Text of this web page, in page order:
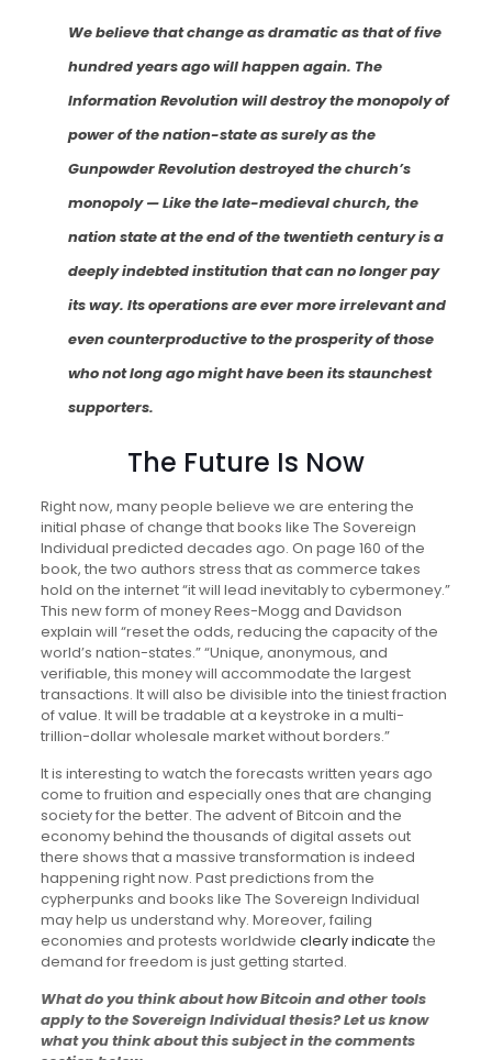
We believe that change as dramatic as that of five
hundred years ago will happen again. The
Information Revolution will destroy the monopoly of
power of the nation-state as surely as the
Gunpowder Revolution destroyed the church’s
monopoly — Like the late-medieval church, the
nation state at the end of the twentieth century is a
deeply indebted institution that can no longer pay
its way. Its operations are ever more irrelevant and
even counterproductive to the prosperity of those
who not long ago might have been its staunchest
supporters.
The Future Is Now
Right now, many people believe we are entering the
initial phase of change that books like The Sovereign
Individual predicted decades ago. On page 160 of the
book, the two authors stress that as commerce takes
hold on the internet “it will lead inevitably to cybermoney.”
This new form of money Rees-Mogg and Davidson
explain will “reset the odds, reducing the capacity of the
world’s nation-states.” “Unique, anonymous, and
verifiable, this money will accommodate the largest
transactions. It will also be divisible into the tiniest fraction
of value. It will be tradable at a keystroke in a multi-
trillion-dollar wholesale market without borders.”
It is interesting to watch the forecasts written years ago
come to fruition and especially ones that are changing
society for the better. The advent of Bitcoin and the
economy behind the thousands of digital assets out
there shows that a massive transformation is indeed
happening right now. Past predictions from the
cypherpunks and books like The Sovereign Individual
may help us understand why. Moreover, failing
economies and protests worldwide clearly indicate the
demand for freedom is just getting started.
What do you think about how Bitcoin and other tools
apply to the Sovereign Individual thesis? Let us know
what you think about this subject in the comments